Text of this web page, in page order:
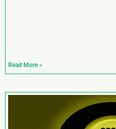
Read More »